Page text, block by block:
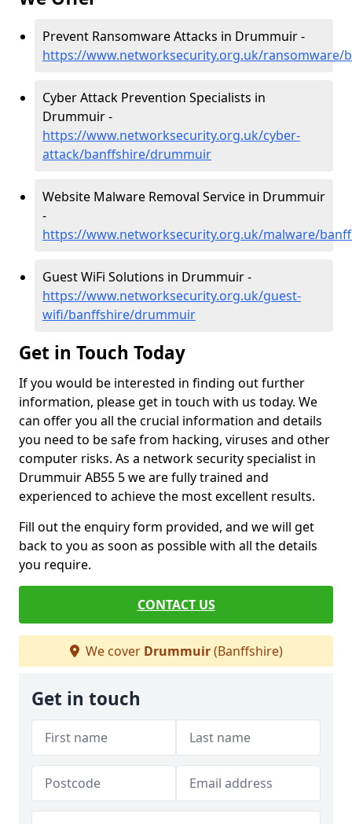
Prevent Ransomware Attacks in Drummuir -
https://www.networksecurity.org.uk/ransomware/
Cyber Attack Prevention Specialists in
Drummuir -
https://www.networksecurity.org.uk/cyber-
attack/banffshire/drummuir
Website Malware Removal Service in Drummuir
-
https://www.networksecurity.org.uk/malware/
Guest WiFi Solutions in Drummuir -
https://www.networksecurity.org.uk/guest-
wifi/banffshire/drummuir
Get in Touch Today
If you would be interested in finding out further
information, please get in touch with us today. We
can offer you all the crucial information and details
you need to be safe from hacking, viruses and other
computer risks. As a network security specialist in
Drummuir AB55 5 we are fully trained and
experienced to achieve the most excellent results.
Fill out the enquiry form provided, and we will get
back to you as soon as possible with all the details
you require.
CONTACT US
We cover Drummuir(Banffshire)
Get in touch